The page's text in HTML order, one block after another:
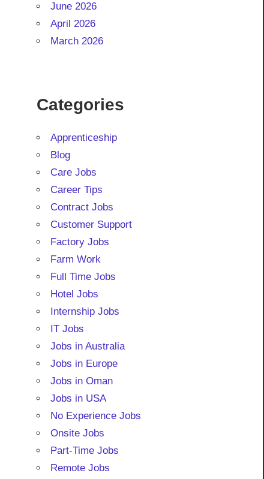
June 2026
April 2026
March 2026
Categories
Apprenticeship
Blog
Care Jobs
Career Tips
Contract Jobs
Customer Support
Factory Jobs
Farm Work
Full Time Jobs
Hotel Jobs
Internship Jobs
IT Jobs
Jobs in Australia
Jobs in Europe
Jobs in Oman
Jobs in USA
No Experience Jobs
Onsite Jobs
Part-Time Jobs
Remote Jobs